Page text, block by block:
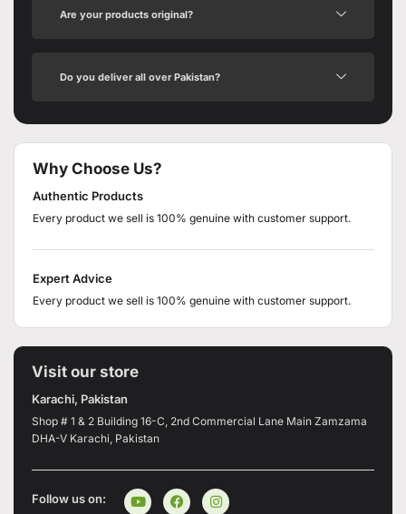
Are your products original?
Do you deliver all over Pakistan?
Why Choose Us?
Authentic Products
Every product we sell is 100% genuine with customer support.
Expert Advice
Every product we sell is 100% genuine with customer support.
Visit our store
Karachi, Pakistan
Shop # 1 & 2 Building 16-C, 2nd Commercial Lane Main Zamzama
DHA-V Karachi, Pakistan
Follow us on: